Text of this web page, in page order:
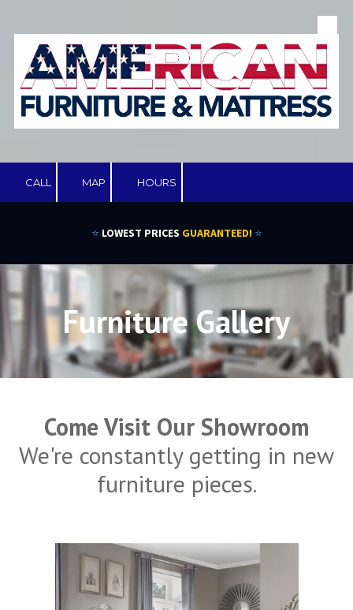
Skip to content
CALL MAP HOURS
⭐ LOWEST PRICES GUARANTEED! ⭐
Furniture Gallery
Come Visit Our Showroom
We're constantly getting in new
furniture pieces.